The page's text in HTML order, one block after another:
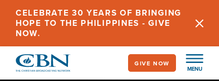
main
content
CELEBRATE 30 YEARS OF BRINGING
HOPE TO THE PHILIPPINES - GIVE
NOW.
MENU
GIVE NOW